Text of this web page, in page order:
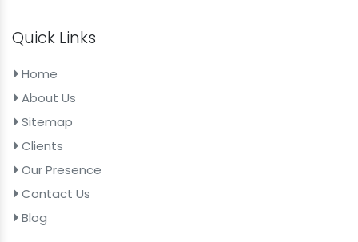
Quick Links
Home
About Us
Sitemap
Clients
Our Presence
Contact Us
Blog